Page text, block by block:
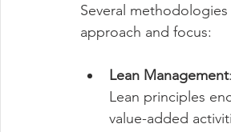
Several
approach and focus:
Lean Management
Lean principles
value-added